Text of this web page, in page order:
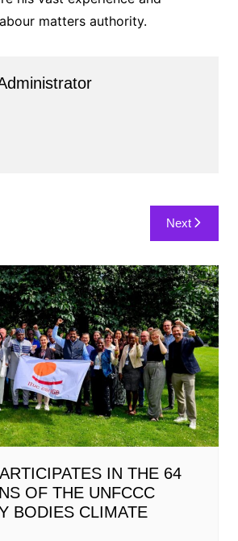
matters authority.
Next
IN THE 64
OF THE UNFCCC
BODIES CLIMATE